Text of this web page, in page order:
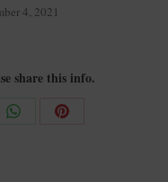
4, 2021
share this info.
Share
Share